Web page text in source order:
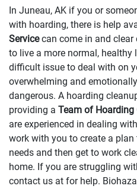
In Juneau, AK if you or
with hoarding, there is help
Servicecan come in and clear
to live a more normal, healthy
difficult issue to deal with on
overwhelming and
dangerous. A hoarding
providing a Team of
are experienced in dealing
work with you to create a
needs and then get to work
home. If you are struggling
contact us at for help.